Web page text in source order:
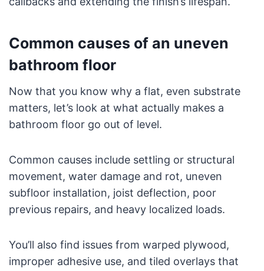
Common causes of an uneven
bathroom floor
Now that you know why a flat, even substrate
matters, let’s look at what actually makes a
bathroom floor go out of level.
Common causes include settling or structural
movement, water damage and rot, uneven
subfloor installation, joist deflection, poor
previous repairs, and heavy localized loads.
You’ll also find issues from warped plywood,
improper adhesive use, and tiled overlays that